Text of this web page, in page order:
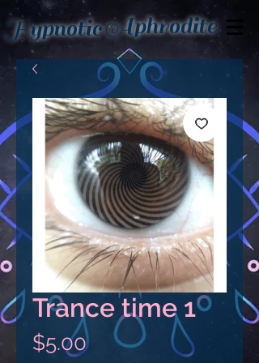
HypnoticAphrodite
Trance time 1
$5.00Price